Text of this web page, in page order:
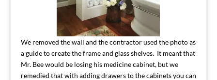
We removed the wall and the contractor used the photo as
a guide to create the frame and glass shelves. It meant that
Mr. Bee would be losing his medicine cabinet, but we
remedied that with adding drawers to the cabinets you can